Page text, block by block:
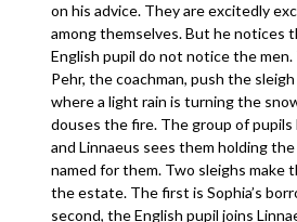
on his advice. They are excitedly
among themselves. But he notices
English pupil do not notice the
Pehr, the coachman, push the
where a light rain is turning the
douses the fire. The group of pupils
and Linnaeus sees them holding
named for them. Two sleighs make
the estate. The first is Sophia’s
second, the English pupil joins